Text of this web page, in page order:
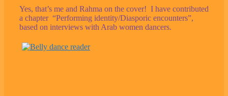
Yes, that’s me and Rahma on the cover! I have contributed
a chapter “Performing identity/Diasporic encounters”,
based on interviews with Arab women dancers.